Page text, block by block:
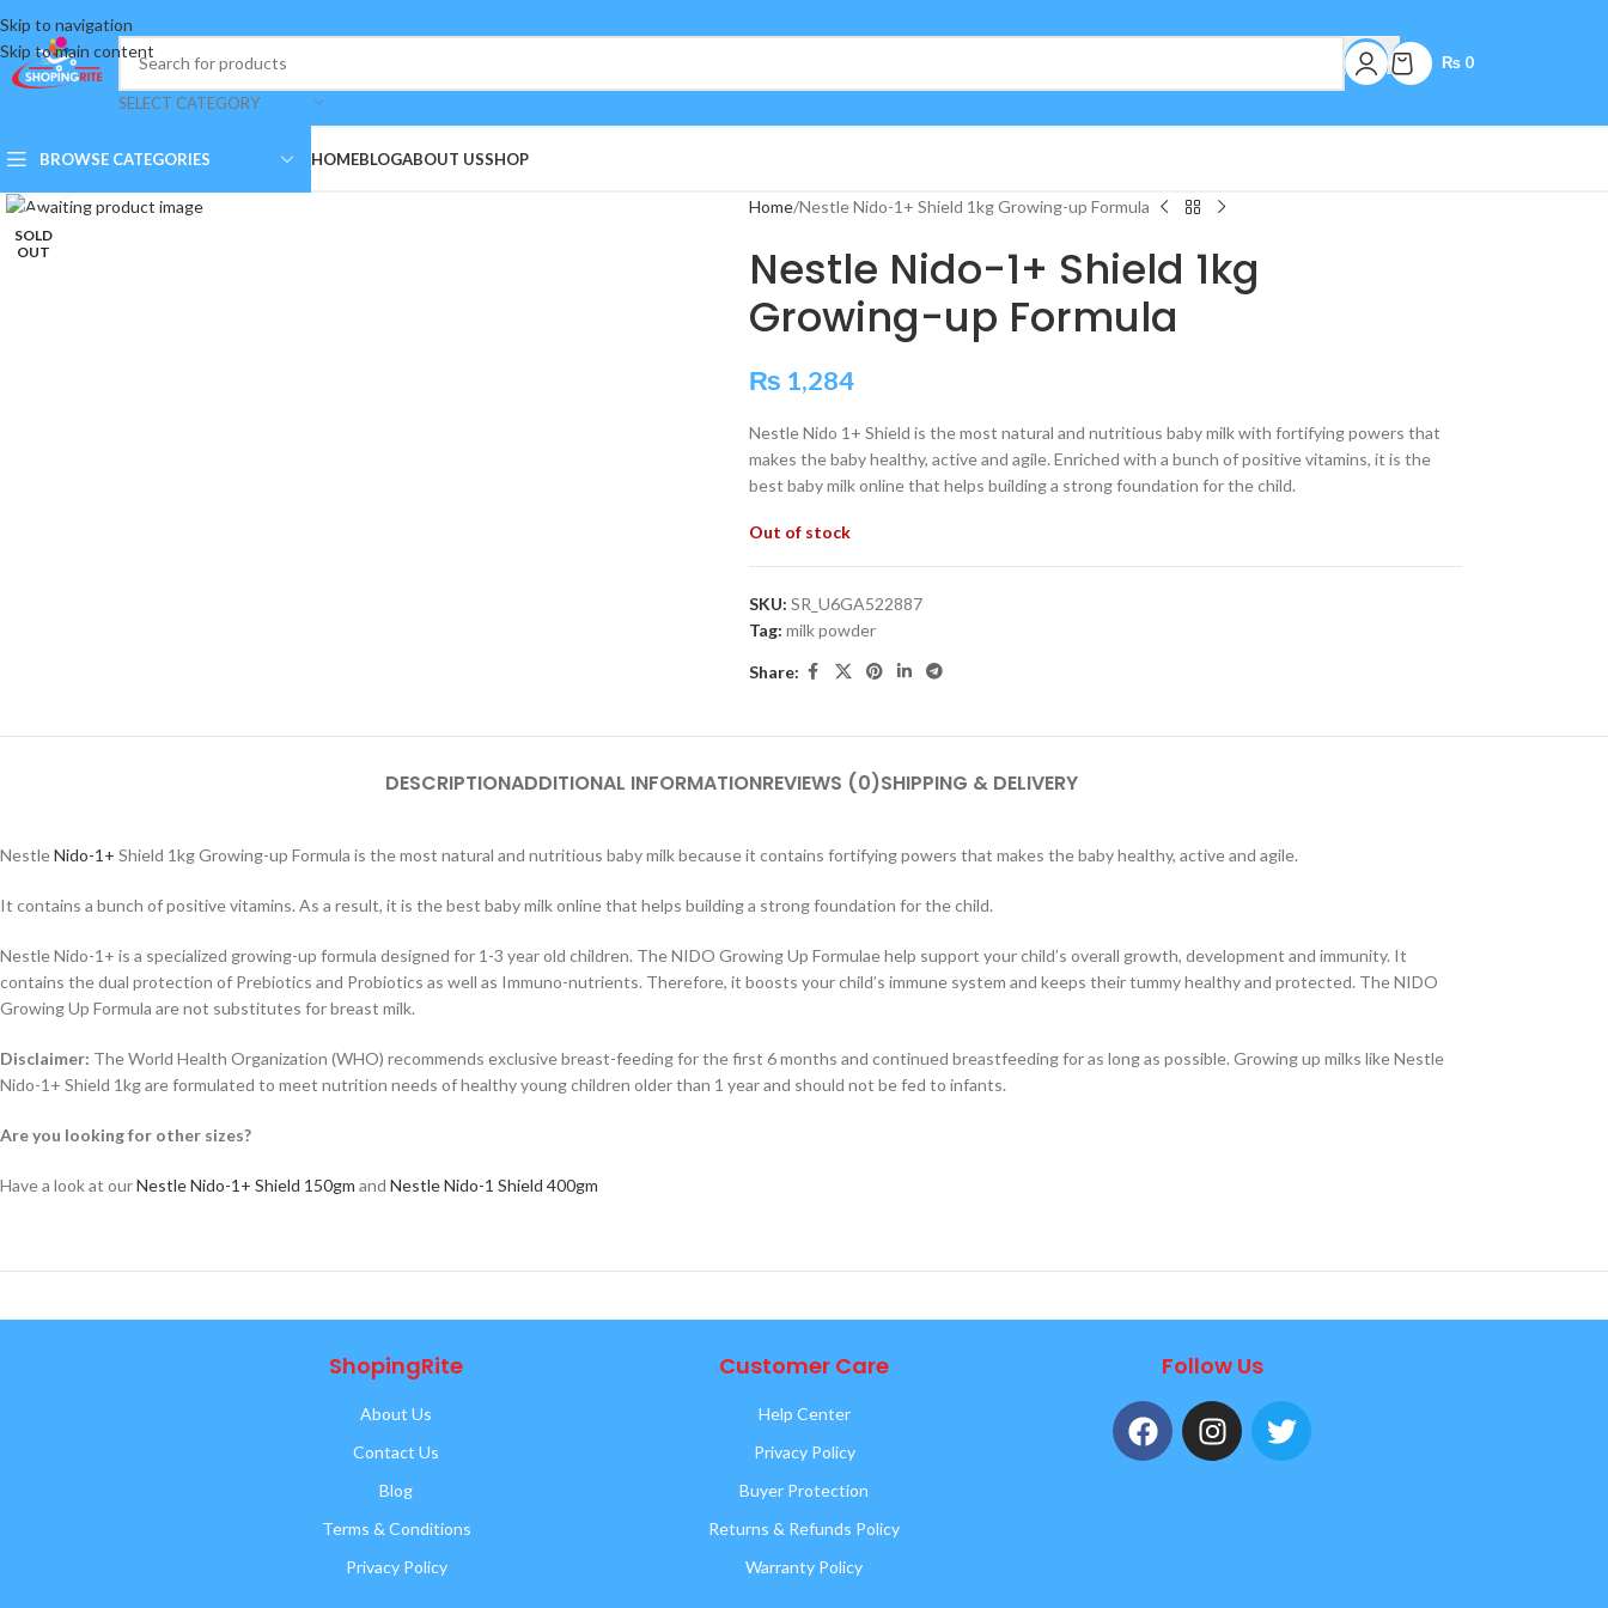
Skip to navigation
Skip to main content
SELECT CATEGORY
₨ 0
BROWSE CATEGORIES HOMEBLOGABOUT USSHOP
SOLD
OUT
Home Nestle Nido-1+ Shield 1kg Growing-up Formula
Nestle Nido-1+ Shield 1kg
Growing-up Formula
₨ 1,284
Nestle Nido 1+ Shield is the most natural and nutritious baby milk with fortifying powers that
makes the baby healthy, active and agile. Enriched with a bunch of positive vitamins, it is the
best baby milk online that helps building a strong foundation for the child.
Out of stock
SKU: SR_U6GA522887
Tag: milk powder
Share:
DESCRIPTIONADDITIONAL INFORMATIONREVIEWS (0)SHIPPING & DELIVERY
NestleNido-1+ Shield 1kg Growing-up Formula is the most natural and nutritious baby milk because it contains fortifying powers that makes the baby healthy, active and agile.
It contains a bunch of positive vitamins. As a result, it is the best baby milk online that helps building a strong foundation for the child.
Nestle Nido-1+ is a specialized growing-up formula designed for 1-3 year old children. The NIDO Growing Up Formulae help support your child’s overall growth, development and immunity. It
contains the dual protection of Prebiotics and Probiotics as well as Immuno-nutrients. Therefore, it boosts your child’s immune system and keeps their tummy healthy and protected. The NIDO
Growing Up Formula are not substitutes for breast milk.
Disclaimer: The World Health Organization (WHO) recommends exclusive breast-feeding for the first 6 months and continued breastfeeding for as long as possible. Growing up milks like Nestle
Nido-1+ Shield 1kg are formulated to meet nutrition needs of healthy young children older than 1 year and should not be fed to infants.
Are you looking for other sizes?
Have a look at ourNestle Nido-1+ Shield 150gm and Nestle Nido-1 Shield 400gm
ShopingRite
About Us
Contact Us
Blog
Terms & Conditions
Privacy Policy
Customer Care
Help Center
Privacy Policy
Buyer Protection
Returns & Refunds Policy
Warranty Policy
Follow Us